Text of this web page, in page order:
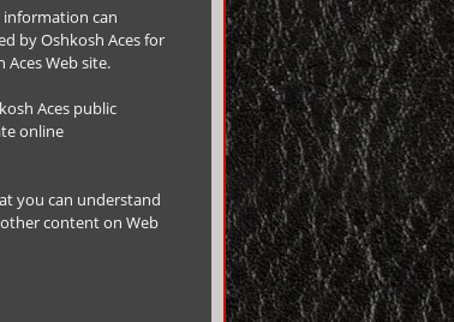
information can
by Oshkosh Aces for
Web site.
Aces public
online
you can understand
content on Web